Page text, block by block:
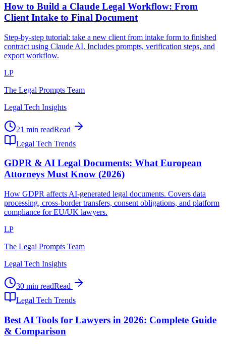
How to Build a Claude Legal Workflow: From
Client Intake to Final Document
Step-by-step tutorial: take a new client from intake form to finished
contract using Claude AI. Includes prompts, verification steps, and
export workflow.
LP
The Legal Prompts Team
Legal Tech Insights
21 min readRead
Legal Tech Trends
GDPR & AI Legal Documents: What European
Attorneys Must Know (2026)
How GDPR affects AI-generated legal documents. Covers data
processing, cross-border transfers, consent obligations, and platform
compliance for EU/UK lawyers.
LP
The Legal Prompts Team
Legal Tech Insights
30 min readRead
Legal Tech Trends
Best AI Tools for Lawyers in 2026: Complete Guide
& Comparison